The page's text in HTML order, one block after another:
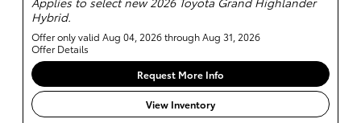
Hybrid.
Offer only valid Aug 04, 2026 through Aug 31, 2026
Offer Details
Request More Info
View Inventory